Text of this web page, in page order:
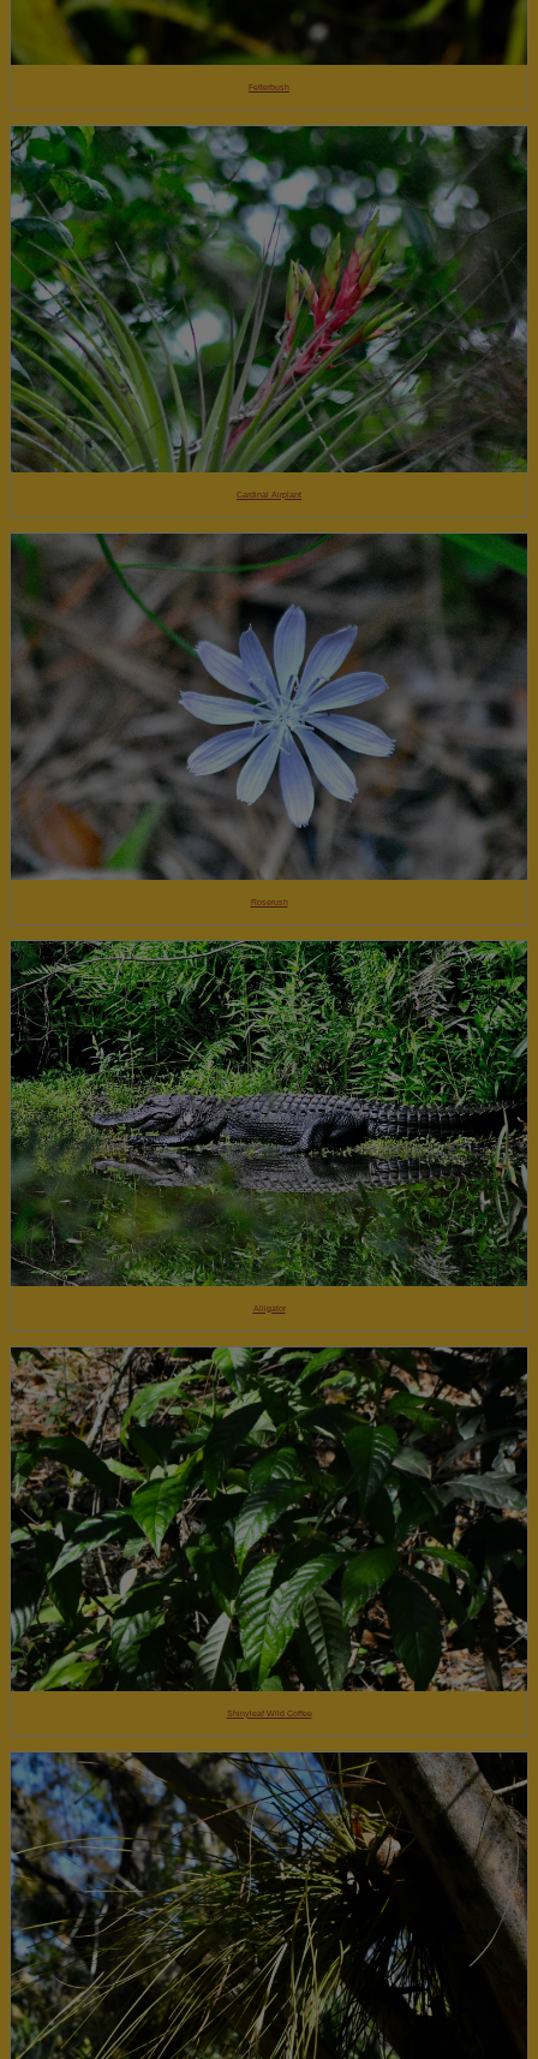
Fetterbush
Cardinal Airplant
Roserush
Alligator
Shinyleaf Wild Coffee